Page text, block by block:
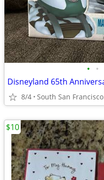
• •
8/4 South San Francisco
$10